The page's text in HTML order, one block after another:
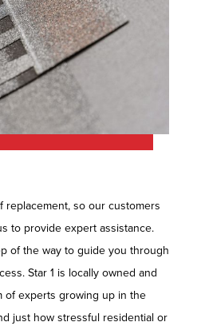
replacement, so our customers
to provide expert assistance.
of the way to guide you through
Star 1 is locally owned and
of experts growing up in the
just how stressful residential or